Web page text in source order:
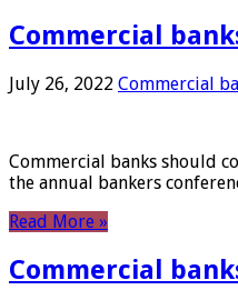
Commercial
July 26, 2022 Commercial
Commercial banks should
the annual bankers
Read More »
Commercial